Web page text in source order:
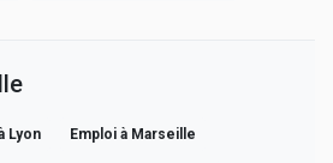
Lyon Emploi à Marseille